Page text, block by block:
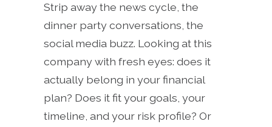
Strip away the news cycle, the
dinner party conversations, the
social media buzz. Looking at this
company with fresh eyes: does it
actually belong in your financial
plan? Does it fit your goals, your
timeline, and your risk profile? Or